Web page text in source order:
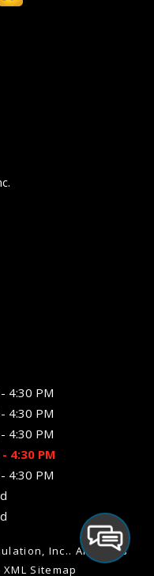
4:30 PM
4:30 PM
4:30 PM
4:30 PM
4:30 PM
Inc.. All Rights
XML Sitemap